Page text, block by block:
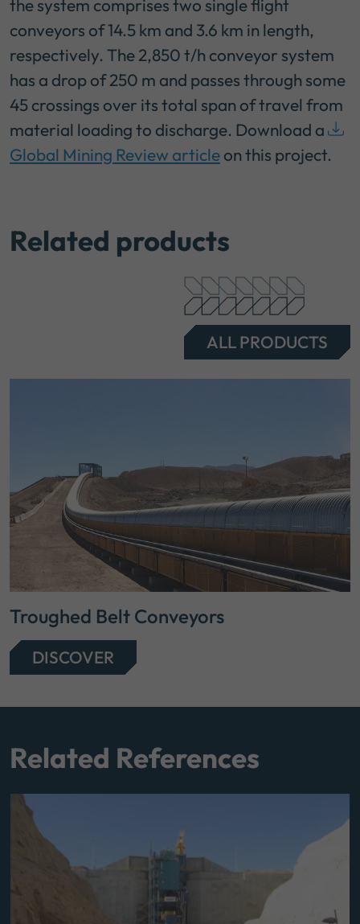
the system comprises two single flight
conveyors of 14.5 km and 3.6 km in length,
respectively. The 2,850 t/h conveyor system
has a drop of 250 m and passes through some
45 crossings over its total span of travel from
material loading to discharge. Download a
Global Mining Review articleon this project.
Related products
ALL PRODUCTS
Troughed Belt Conveyors
DISCOVER
Related References